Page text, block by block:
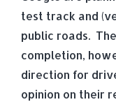
test track and
public roads.
completion,
direction for
opinion on their